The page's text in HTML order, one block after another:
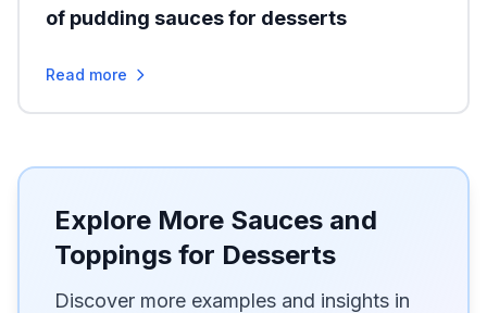
of pudding sauces for desserts
Read more
Explore More Sauces and
Toppings for Desserts
Discover more examples and insights in